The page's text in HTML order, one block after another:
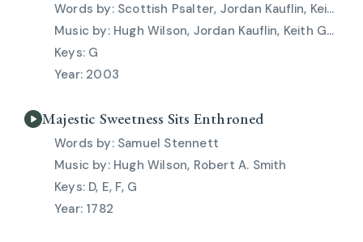
Scottish Psalter, Jordan Kauflin, Keith Getty, Matt Merker, Stuart Townend
Hugh Wilson, Jordan Kauflin, Keith Getty, Matt Merker, Robert A. Smith, Stuart Townend
G
2003
Majestic Sweetness Sits Enthroned
Samuel Stennett
Hugh Wilson, Robert A. Smith
D, E, F, G
1782